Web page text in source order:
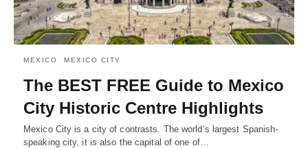
MEXICO MEXICO CITY
The BEST FREE Guide to Mexico
City Historic Centre Highlights
Mexico City is a city of contrasts. The world’s largest Spanish-
speaking city, it is also the capital of one of…